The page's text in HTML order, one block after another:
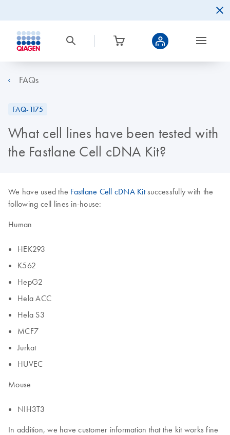
FAQs
FAQ-1175
What cell lines have been tested with
the Fastlane Cell cDNA Kit?
We have used the Fastlane Cell cDNA Kitsuccessfully with the
following cell lines in-house:
Human
HEK293
K562
HepG2
Hela ACC
Hela S3
MCF7
Jurkat
HUVEC
Mouse
NIH3T3
In addition, we have customer information that the kit works fine